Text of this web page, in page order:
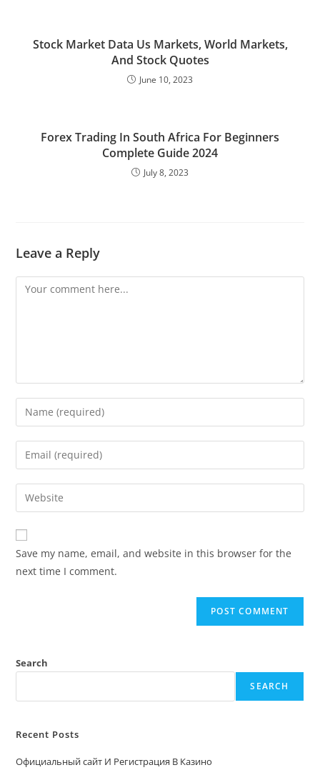
Stock Market Data Us Markets, World Markets,
And Stock Quotes
June 10, 2023
Forex Trading In South Africa For Beginners
Complete Guide 2024
July 8, 2023
Leave a Reply
Save my name, email, and website in this browser for the
next time I comment.
Search
SEARCH
Recent Posts
Официальный сайт И Регистрация В Казино